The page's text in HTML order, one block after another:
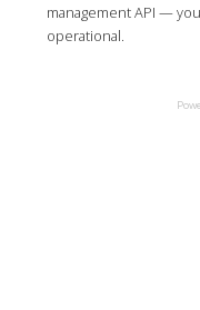
management API —
operational.